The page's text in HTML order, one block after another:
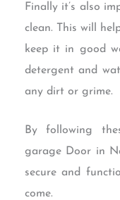
Finally it’s also
clean. This will
keep it in good
detergent and
any dirt or grime.
By following
garage Door in
secure and
come.